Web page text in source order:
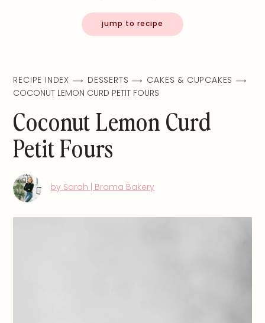
jump to recipe
RECIPE INDEX DESSERTS
CAKES & CUPCAKES
COCONUT LEMON CURD PETIT FOURS
Coconut Lemon Curd
Petit Fours
by Sarah | Broma Bakery